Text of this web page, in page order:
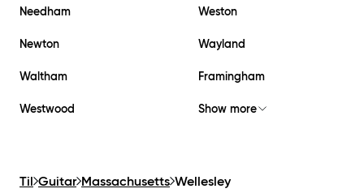
Needham Weston
Newton Wayland
Waltham Framingham
Westwood Show more
Til Guitar Massachusetts Wellesley